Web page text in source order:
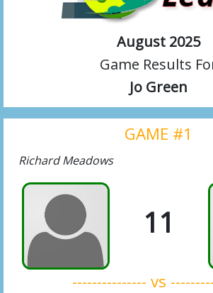
August 2025
Game Results
Jo Green
GAME #1
Richard Meadows
11
--------------- vs